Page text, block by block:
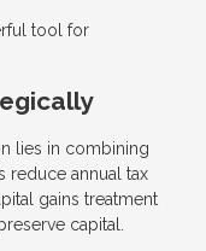
tool for
lies in combining
reduce annual tax
gains treatment
capital.